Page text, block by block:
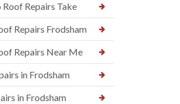
Repairs Take
Repairs Frodsham
Repairs Near Me
in Frodsham
in Frodsham